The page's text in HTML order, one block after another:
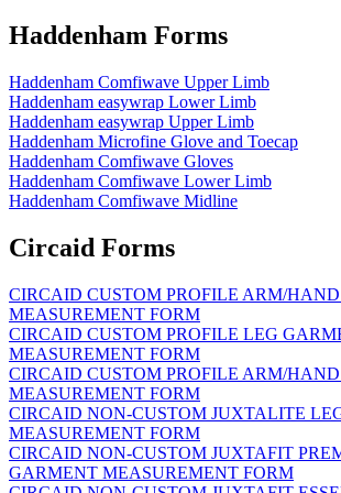
Haddenham Forms
Haddenham Comfiwave Upper Limb
Haddenham easywrap Lower Limb
Haddenham easywrap Upper Limb
Haddenham Microfine Glove and Toecap
Haddenham Comfiwave Gloves
Haddenham Comfiwave Lower Limb
Haddenham Comfiwave Midline
Circaid Forms
CIRCAID CUSTOM PROFILE ARM/
MEASUREMENT FORM
CIRCAID CUSTOM PROFILE LEG
MEASUREMENT FORM
CIRCAID CUSTOM PROFILE ARM/
MEASUREMENT FORM
CIRCAID NON-CUSTOM JUXTALITE
MEASUREMENT FORM
CIRCAID NON-CUSTOM JUXTAFIT
GARMENT MEASUREMENT FORM